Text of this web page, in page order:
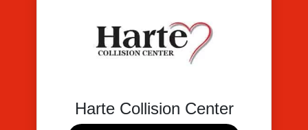
Harte Collision Center